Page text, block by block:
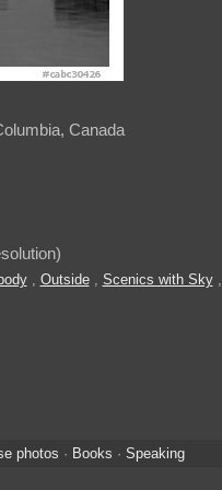
Canada
, Outside, Scenics with Sky,
photos · Books · Speaking